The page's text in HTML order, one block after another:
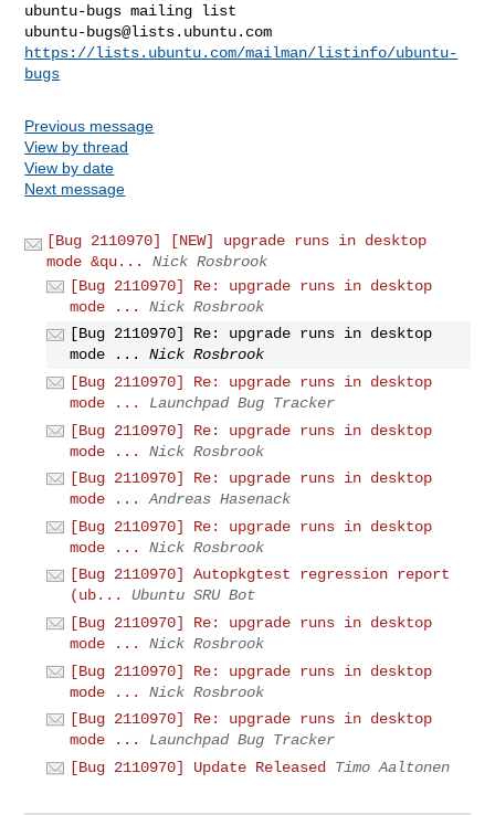
ubuntu-bugs@lists.ubuntu.com
https://lists.ubuntu.com/mailman/listinfo/ubuntu-
bugs
Previous message
View by thread
View by date
Next message
[Bug 2110970] [NEW] upgrade runs in desktop
mode &qu...
Nick Rosbrook
[Bug 2110970] Re: upgrade runs in desktop
mode ...
Nick Rosbrook
[Bug 2110970] Re: upgrade runs in desktop
mode ...
Nick Rosbrook
[Bug 2110970] Re: upgrade runs in desktop
mode ...
Launchpad Bug Tracker
[Bug 2110970] Re: upgrade runs in desktop
mode ...
Nick Rosbrook
[Bug 2110970] Re: upgrade runs in desktop
mode ...
Andreas Hasenack
[Bug 2110970] Re: upgrade runs in desktop
mode ...
Nick Rosbrook
[Bug 2110970] Autopkgtest regression report
(ub...
Ubuntu SRU Bot
[Bug 2110970] Re: upgrade runs in desktop
mode ...
Nick Rosbrook
[Bug 2110970] Re: upgrade runs in desktop
mode ...
Nick Rosbrook
[Bug 2110970] Re: upgrade runs in desktop
mode ...
Launchpad Bug Tracker
[Bug 2110970] Update Released
Timo Aaltonen